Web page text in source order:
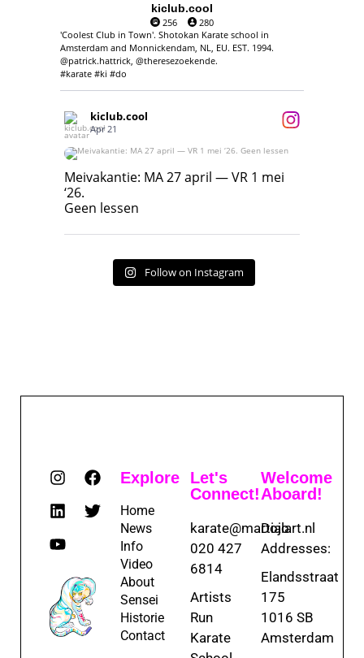
kiclub.cool
256
280
'Coolest Club in Town'. Shotokan Karate school in
Amsterdam and Monnickendam, NL, EU. EST. 1994.
@patrick.hattrick, @theresezoekende.
#karate #ki #do
kiclub.cool
Apr 21
Meivakantie: MA 27 april — VR 1 mei ‘26.
Geen lessen
Meivakantie: MA 27 april — VR 1 mei
‘26.
Geen lessen
Follow on Instagram
Explore
Home
News
Info
Video
About
Sensei
Historie
Contact
Let's
Connect!
karate@martialart.nl
020 427
6814
Artists
Run
Karate
Welcome
Aboard!
Dojo
Addresses:
Elandsstraat
175
1016 SB
Amsterdam